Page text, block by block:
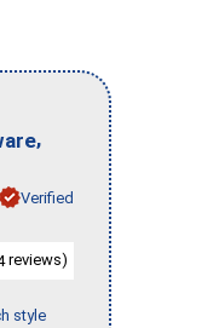
,
Verified
reviews)
style